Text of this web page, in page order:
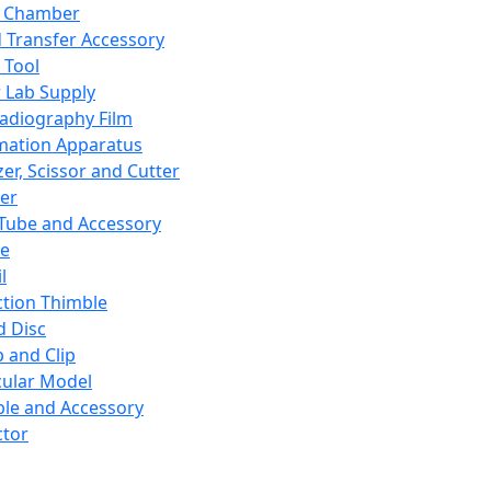
Transfer Accessory
Supply
Film
Apparatus
Scissor and Cutter
and Accessory
Thimble
Disc
and Clip
Model
and Accessory